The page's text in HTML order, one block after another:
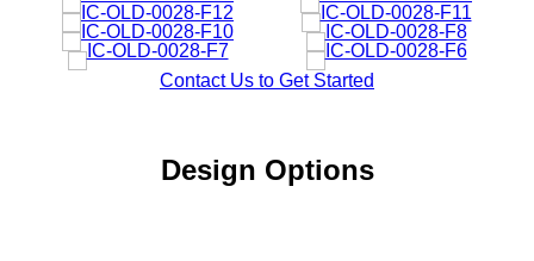
Contact Us to Get Started
Design Options